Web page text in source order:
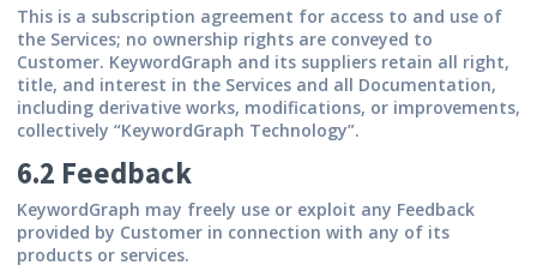
This is a subscription agreement for access to and use of
the Services; no ownership rights are conveyed to
Customer. KeywordGraph and its suppliers retain all right,
title, and interest in the Services and all Documentation,
including derivative works, modifications, or improvements,
collectively “KeywordGraph Technology”.
6.2 Feedback
KeywordGraph may freely use or exploit any Feedback
provided by Customer in connection with any of its
products or services.